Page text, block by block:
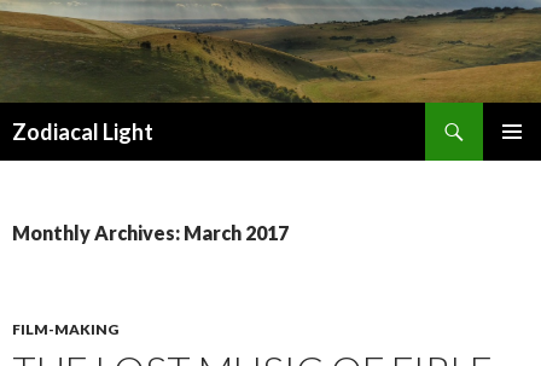
Zodiacal Light
Monthly Archives: March 2017
FILM-MAKING